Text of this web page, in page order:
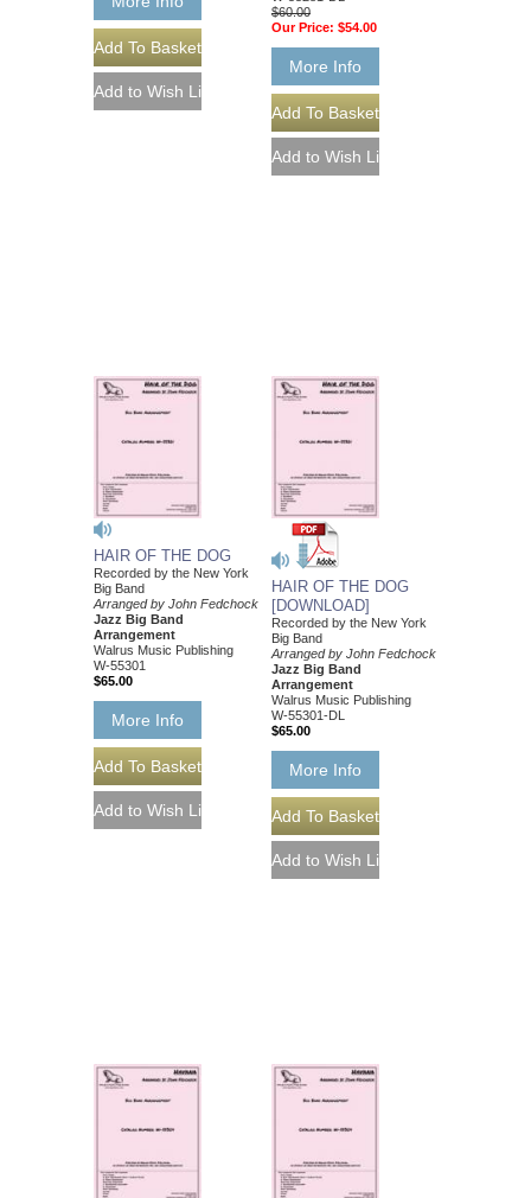
$60.00
Our Price: $54.00
More Info
HAIR OF THE DOG
Recorded by the New York
Big Band
Arranged by John Fedchock
Jazz Big Band
Arrangement
Walrus Music Publishing
W-55301
$65.00
More Info
HAIR OF THE DOG
[DOWNLOAD]
Recorded by the New York
Big Band
Arranged by John Fedchock
Jazz Big Band
Arrangement
Walrus Music Publishing
W-55301-DL
$65.00
More Info